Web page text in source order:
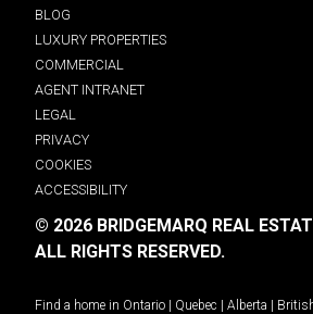
BLOG
LUXURY PROPERTIES
COMMERCIAL
AGENT INTRANET
LEGAL
PRIVACY
COOKIES
ACCESSIBILITY
© 2026 BRIDGEMARQ REAL
ALL RIGHTS RESERVED.
Find a home in Ontario | Quebec | Alberta |